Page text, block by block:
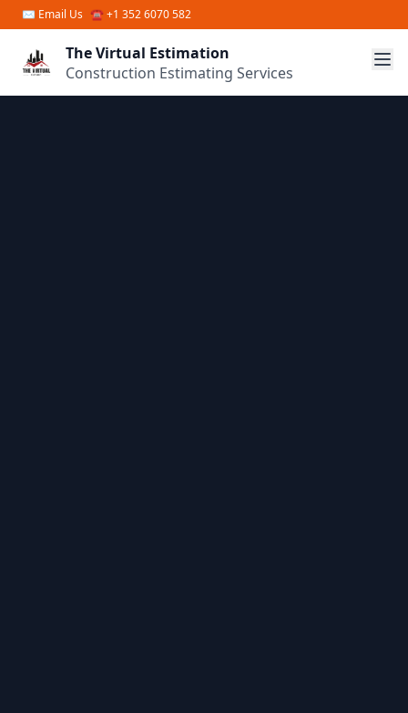
Skip to main content
✉ Email Us ☎ +1 352 6070 582
The Virtual Estimation
Construction Estimating Services